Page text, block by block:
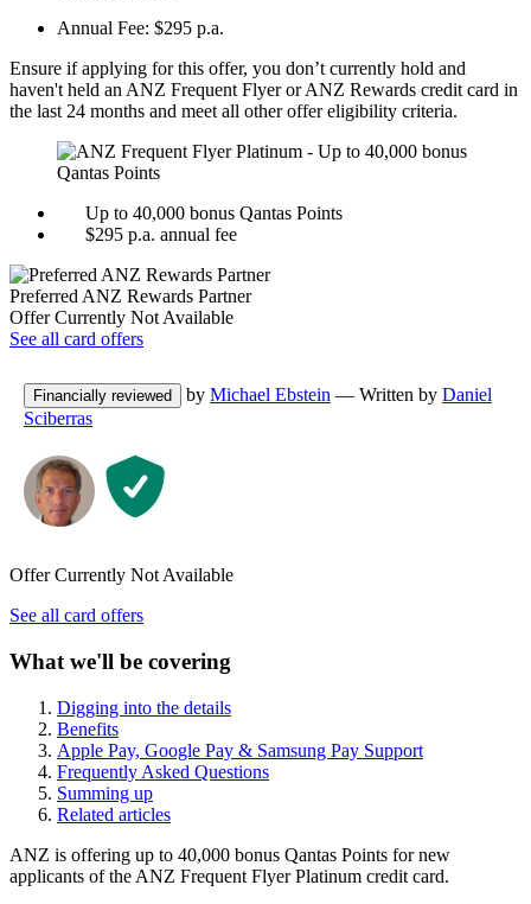
Annual Fee: $295 p.a.
Ensure if applying for this offer, you don’t currently hold and
haven't held an ANZ Frequent Flyer or ANZ Rewards credit card in
the last 24 months and meet all other offer eligibility criteria.
Up to 40,000 bonus Qantas Points
$295 p.a. annual fee
Preferred ANZ Rewards Partner
Offer Currently Not Available
See all card offers
Financially reviewed by Michael Ebstein — Written by Daniel
Sciberras
Offer Currently Not Available
See all card offers
What we'll be covering
Digging into the details
Benefits
Apple Pay, Google Pay & Samsung Pay Support
Frequently Asked Questions
Summing up
Related articles
ANZ is offering up to 40,000 bonus Qantas Points for new
applicants of the ANZ Frequent Flyer Platinum credit card.